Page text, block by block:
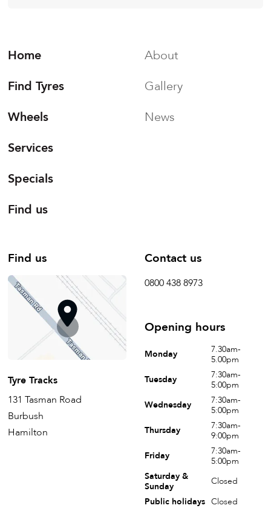
Home
Find Tyres
Wheels
Services
Specials
Find us
About
Gallery
News
Find us
Tyre Tracks
131 Tasman Road
Burbush
Hamilton
Contact us
0800 438 8973
Opening hours
Monday
7.30am-
5.00pm
Tuesday
7:30am-
5:00pm
Wednesday
7:30am-
5:00pm
Thursday
7:30am-
9:00pm
Friday
7:30am-
5:00pm
Saturday &
Sunday
Closed
Public holidays Closed